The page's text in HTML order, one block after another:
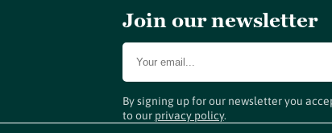
Join our newsletter
By signing up for our newsletter you
to our privacy policy.